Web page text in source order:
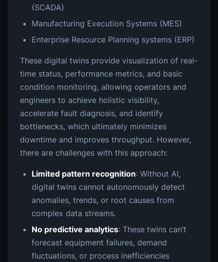
(SCADA)
Manufacturing Execution Systems (MES)
Enterprise Resource Planning systems (ERP)
These digital twins provide visualization of real-
time status, performance metrics, and basic
condition monitoring, allowing operators and
engineers to achieve holistic visibility,
accelerate fault diagnosis, and identify
bottlenecks, which ultimately minimizes
downtime and improves throughput. However,
there are challenges with this approach:
Limited pattern recognition: Without AI,
digital twins cannot autonomously detect
anomalies, trends, or root causes from
complex data streams.
No predictive analytics: These twins can’t
forecast equipment failures, demand
fluctuations, or process inefficiencies